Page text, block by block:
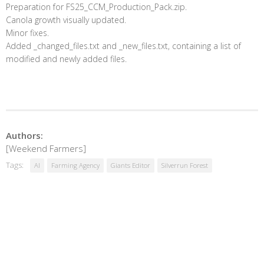
Preparation for FS25_CCM_Production_Pack.zip.
Canola growth visually updated.
Minor fixes.
Added _changed_files.txt and _new_files.txt, containing a list of
modified and newly added files.
Authors:
[Weekend Farmers]
Tags: AI Farming Agency Giants Editor Silverrun Forest